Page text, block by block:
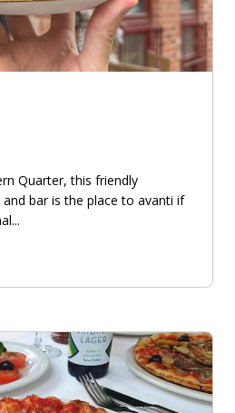
Quarter, this friendly
bar is the place to avanti if